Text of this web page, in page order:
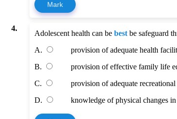
Mark
4.
Adolescent health can bebest be safeguard
A.
provision of adequate health
B.
provision of effective family life
C.
provision of adequate recreational
D.
knowledge of physical changes